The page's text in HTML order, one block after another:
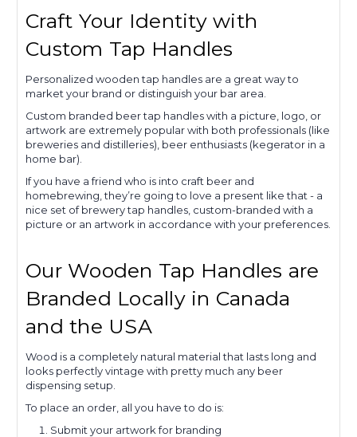
Craft Your Identity with
Custom Tap Handles
Personalized wooden tap handles are a great way to
market your brand or distinguish your bar area.
Custom branded beer tap handles with a picture, logo, or
artwork are extremely popular with both professionals (like
breweries and distilleries), beer enthusiasts (kegerator in a
home bar).
If you have a friend who is into craft beer and
homebrewing, they’re going to love a present like that - a
nice set of brewery tap handles, custom-branded with a
picture or an artwork in accordance with your preferences.
Our Wooden Tap Handles are
Branded Locally in Canada
and the USA
Wood is a completely natural material that lasts long and
looks perfectly vintage with pretty much any beer
dispensing setup.
To place an order, all you have to do is:
Submit your artwork for branding